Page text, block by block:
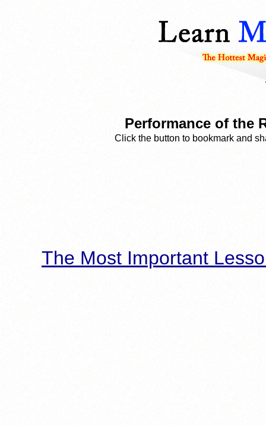
Performance of the
Click the button to bookmark and
The Most Important